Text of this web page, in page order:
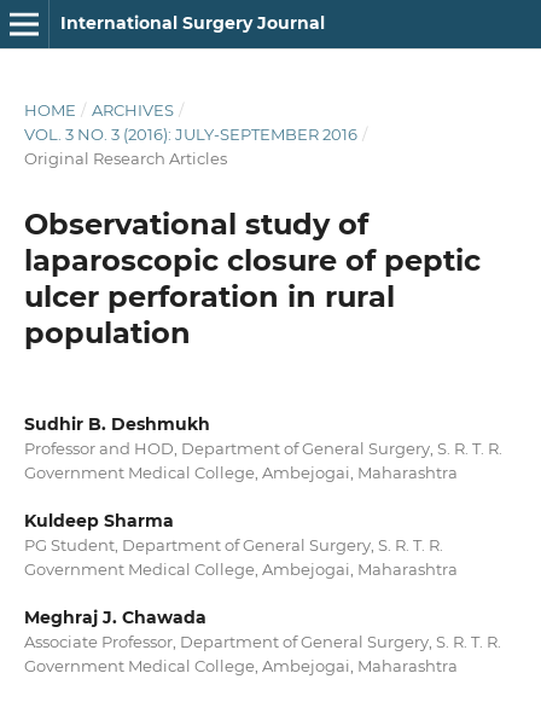
International Surgery Journal
HOME / ARCHIVES /
VOL. 3 NO. 3 (2016): JULY-SEPTEMBER 2016 /
Original Research Articles
Observational study of
laparoscopic closure of peptic
ulcer perforation in rural
population
Sudhir B. Deshmukh
Professor and HOD, Department of General Surgery, S. R. T. R.
Government Medical College, Ambejogai, Maharashtra
Kuldeep Sharma
PG Student, Department of General Surgery, S. R. T. R.
Government Medical College, Ambejogai, Maharashtra
Meghraj J. Chawada
Associate Professor, Department of General Surgery, S. R. T. R.
Government Medical College, Ambejogai, Maharashtra